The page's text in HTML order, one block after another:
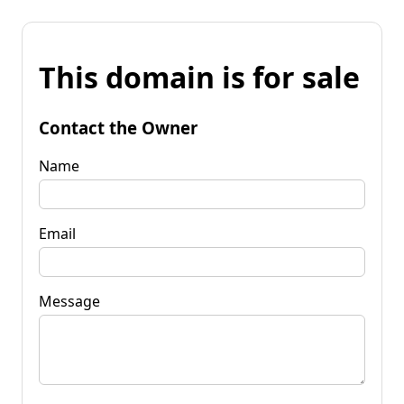
This domain is for sale
Contact the Owner
Name
Email
Message